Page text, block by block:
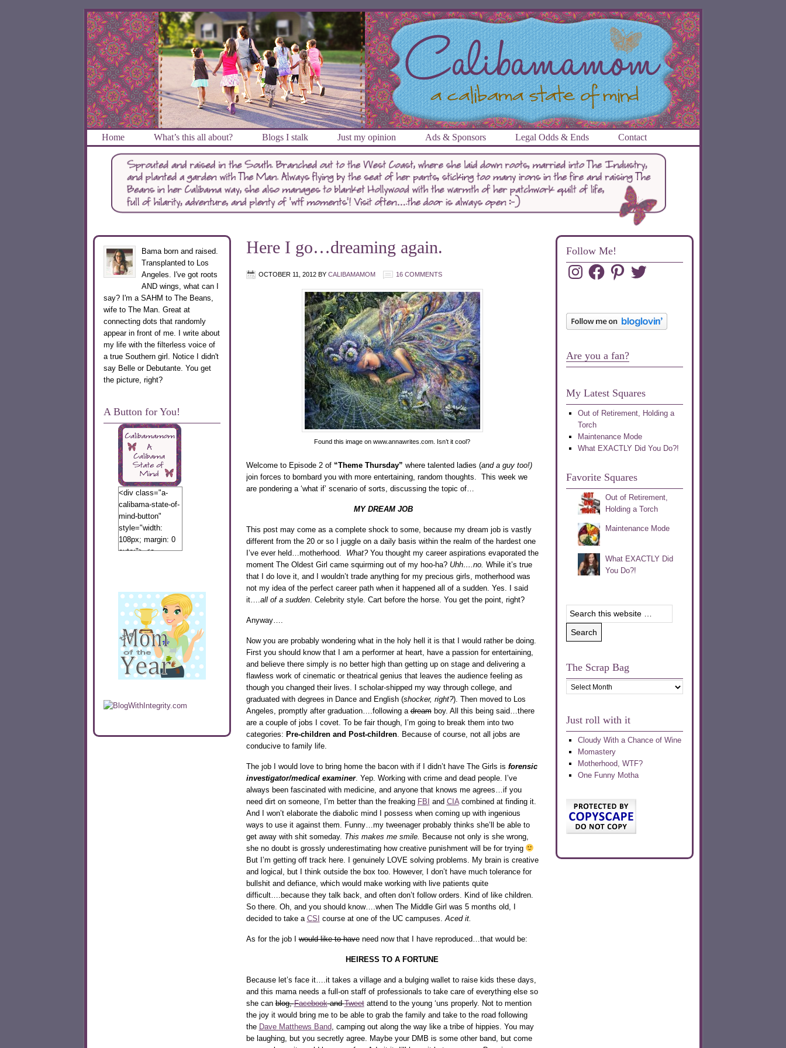
Home What’s this all about? Blogs I stalk Just my opinion Ads & Sponsors Legal Odds & Ends Contact
Here I go…dreaming again.
OCTOBER 11, 2012BY CALIBAMAMOM 16 COMMENTS
Found this image on www.annawrites.com. Isn’t it cool?
Welcome to Episode 2 of “Theme Thursday” where talented ladies (and a guy too!)
join forces to bombard you with more entertaining, random thoughts. This week we
are pondering a ‘what if’ scenario of sorts, discussing the topic of…
MY DREAM JOB
This post may come as a complete shock to some, because my dream job is vastly
different from the 20 or so I juggle on a daily basis within the realm of the hardest one
I’ve ever held…motherhood. What?You thought my career aspirations evaporated the
moment The Oldest Girl came squirming out of my hoo-ha? Uhh….no. While it’s true
that I do love it, and I wouldn’t trade anything for my precious girls, motherhood was
not my idea of the perfect career path when it happened all of a sudden. Yes. I said
it…. all of a sudden. Celebrity style. Cart before the horse. You get the point, right?
Anyway….
Now you are probably wondering what in the holy hell it is that I would rather be doing.
First you should know that I am a performer at heart, have a passion for entertaining,
and believe there simply is no better high than getting up on stage and delivering a
flawless work of cinematic or theatrical genius that leaves the audience feeling as
though you changed their lives. I scholar-shipped my way through college, and
graduated with degrees in Dance and English (shocker, right?). Then moved to Los
Angeles, promptly after graduation….following adreamboy. All this being said…there
are a couple of jobs I covet. To be fair though, I’m going to break them into two
categories: Pre-children and Post-children. Because of course, not all jobs are
conducive to family life.
The job I would love to bring home the bacon with if I didn’t have The Girls is forensic
investigator/medical examiner. Yep. Working with crime and dead people. I’ve
always been fascinated with medicine, and anyone that knows me agrees…if you
need dirt on someone, I’m better than the freaking FBI and CIAcombined at finding it.
And I won’t elaborate the diabolic mind I possess when coming up with ingenious
ways to use it against them. Funny…my tweenager probably thinks she’ll be able to
get away with shit someday. This makes me smile.
Because not only is she wrong,
she no doubt is grossly underestimating how creative punishment will be for trying
But I’m getting off track here. I genuinely LOVE solving problems. My brain is creative
and logical, but I think outside the box too. However, I don’t have much tolerance for
bullshit and defiance, which would make working with live patients quite
difficult….because they talk back, and often don’t follow orders. Kind of like children.
So there. Oh, and you should know….when The Middle Girl was 5 months old, I
decided to take a CSI course at one of the UC campuses. Aced it.
As for the job Iwould like to haveneed now that I have reproduced…that would be:
HEIRESS TO A FORTUNE
Because let’s face it….it takes a village and a bulging wallet to raise kids these days,
and this mama needs a full-on staff of professionals to take care of everything else so
she canblog,FacebookandTweetattend to the young ‘uns properly. Not to mention
the joy it would bring me to be able to grab the family and take to the road following
the Dave Matthews Band , camping out along the way like a tribe of hippies. You may
be laughing, but you secretly agree. Maybe your DMB is some other band, but come
Follow Me!
InstagramFacebookPinterestTwitter
Are you a fan?
My Latest Squares
Out of Retirement, Holding a
Torch
Maintenance Mode
What EXACTLY Did You Do?!
Favorite Squares
Out of Retirement,
Holding a Torch
Maintenance Mode
What EXACTLY Did
You Do?!
The Scrap Bag
The
Scrap
Just roll with it
Cloudy With a Chance of Wine
Momastery
Motherhood, WTF?
One Funny Motha
Bama born and raised.
Transplanted to Los
Angeles. I've got roots
AND wings, what can I
say? I'm a SAHM to The Beans,
wife to The Man. Great at
connecting dots that randomly
appear in front of me. I write about
my life with the filterless voice of
a true Southern girl. Notice I didn't
say Belle or Debutante. You get
the picture, right?
A Button for You!
<div class="a-
calibama-state-of-
mind-button"
style="width:
108px; margin: 0
auto;"> <a
src="http://calibamamom.com/wp-
content/uploads/2013/04/button2.png"
alt="acalibamastateofmind"
width="108"
height="108" />
</a> </div>